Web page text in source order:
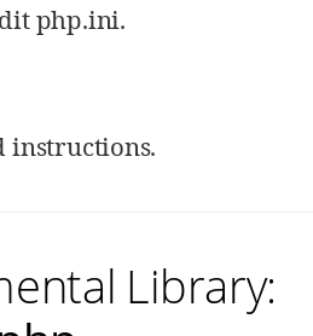
php.ini.
instructions.
Library: